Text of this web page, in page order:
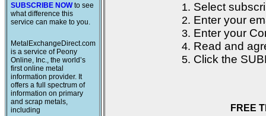
SUBSCRIBE NOWto see
what difference this
service can make to you.
MetalExchangeDirect.com
is a service of Peony
Online, Inc., the world’s
first online metal
information provider. It
offers a full spectrum of
information on primary
and scrap metals,
including
Select
Enter your
Enter your
Read and
Click the
FREE